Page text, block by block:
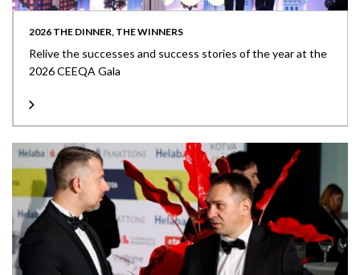
2026 THE DINNER, THE WINNERS
Relive the successes and success stories of the year at the
2026 CEEQA Gala